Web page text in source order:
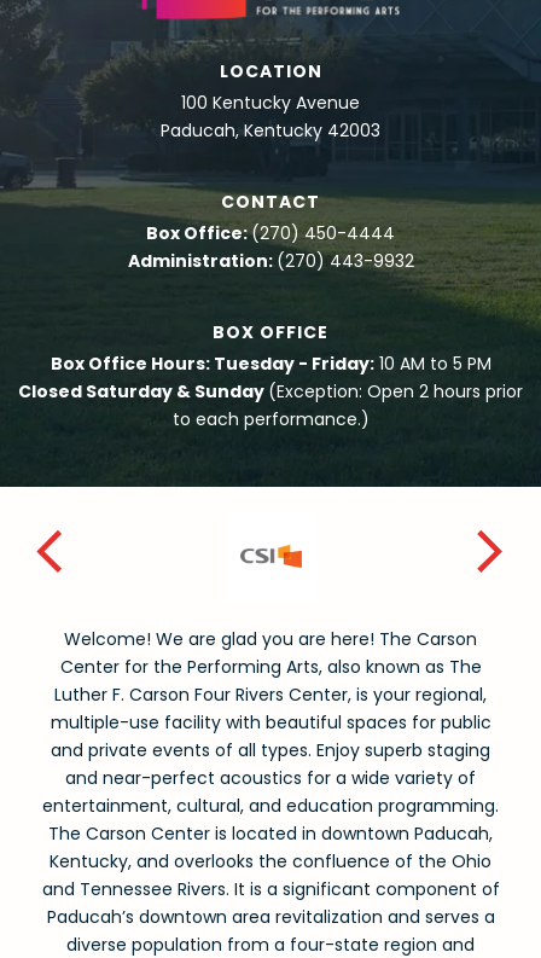
LOCATION
100 Kentucky Avenue
Paducah, Kentucky 42003
CONTACT
Box Office:(270) 450-4444
Administration: (270) 443-9932
BOX OFFICE
Box Office Hours: Tuesday - Friday:10 AM to 5 PM
Closed Saturday & Sunday (Exception: Open 2 hours prior
to each performance.)
Welcome! We are glad you are here! The Carson
Center for the Performing Arts, also known as The
Luther F. Carson Four Rivers Center, is your regional,
multiple-use facility with beautiful spaces for public
and private events of all types. Enjoy superb staging
and near-perfect acoustics for a wide variety of
entertainment, cultural, and education programming.
The Carson Center is located in downtown Paducah,
Kentucky, and overlooks the confluence of the Ohio
and Tennessee Rivers. It is a significant component of
Paducah’s downtown area revitalization and serves a
diverse population from a four-state region and